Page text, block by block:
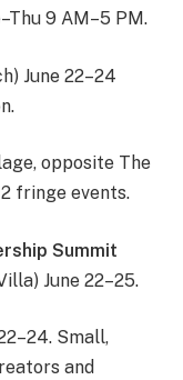
9 AM–5 PM.
June 22–24
opposite The
fringe events.
Summit
June 22–25.
Small,
and